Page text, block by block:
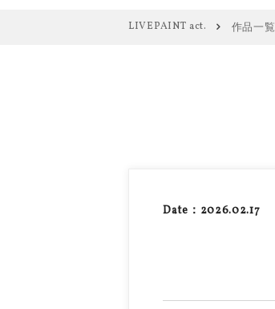
LIVEPAINT act. 作品一覧
Date：2026.02.17